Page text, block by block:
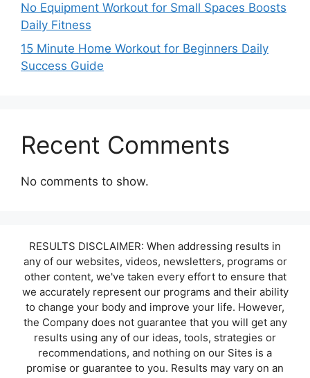
No Equipment Workout for Small Spaces Boosts
Daily Fitness
15 Minute Home Workout for Beginners Daily
Success Guide
Recent Comments
No comments to show.
RESULTS DISCLAIMER: When addressing results in
any of our websites, videos, newsletters, programs or
other content, we've taken every effort to ensure that
we accurately represent our programs and their ability
to change your body and improve your life. However,
the Company does not guarantee that you will get any
results using any of our ideas, tools, strategies or
recommendations, and nothing on our Sites is a
promise or guarantee to you. Results may vary on an